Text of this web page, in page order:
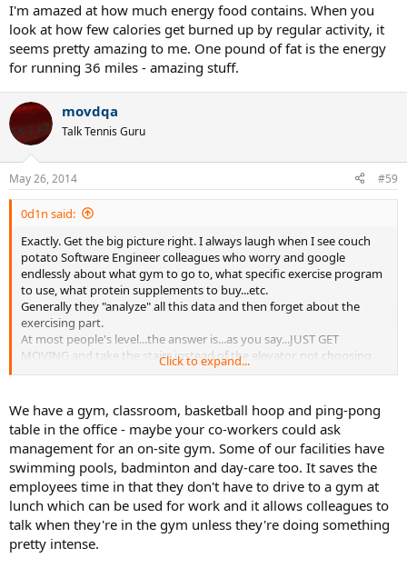
I'm amazed at how much energy food contains. When you
look at how few calories get burned up by regular activity, it
seems pretty amazing to me. One pound of fat is the energy
for running 36 miles - amazing stuff.
movdqa
Talk Tennis Guru
May 26, 2014 #59
0d1n said:
Exactly. Get the big picture right. I always laugh when I see couch
potato Software Engineer colleagues who worry and google
endlessly about what gym to go to, what specific exercise program
to use, what protein supplements to buy...etc.
Generally they "analyze" all this data and then forget about the
exercising part.
At most people's level...the answer is...as you say...JUST GET
MOVING and take the stairs instead of the elevator, not choosing
between "should I do HIIT or fartleks this Thursday".
Click to expand...
We have a gym, classroom, basketball hoop and ping-pong
table in the office - maybe your co-workers could ask
management for an on-site gym. Some of our facilities have
swimming pools, badminton and day-care too. It saves the
employees time in that they don't have to drive to a gym at
lunch which can be used for work and it allows colleagues to
talk when they're in the gym unless they're doing something
pretty intense.